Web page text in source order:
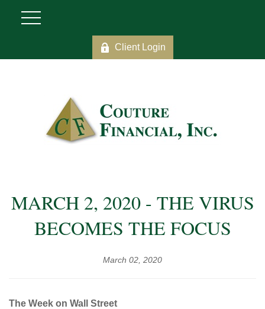
Client Login
MARCH 2, 2020 - THE VIRUS
BECOMES THE FOCUS
March 02, 2020
The Week on Wall Street